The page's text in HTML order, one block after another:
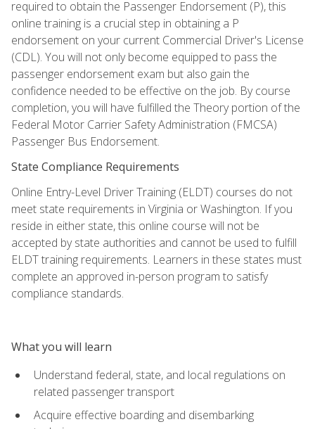
required to obtain the Passenger Endorsement (P), this
online training is a crucial step in obtaining a P
endorsement on your current Commercial Driver's License
(CDL). You will not only become equipped to pass the
passenger endorsement exam but also gain the
confidence needed to be effective on the job. By course
completion, you will have fulfilled the Theory portion of the
Federal Motor Carrier Safety Administration (FMCSA)
Passenger Bus Endorsement.
State Compliance Requirements
Online Entry-Level Driver Training (ELDT) courses do not
meet state requirements in Virginia or Washington. If you
reside in either state, this online course will not be
accepted by state authorities and cannot be used to fulfill
ELDT training requirements. Learners in these states must
complete an approved in-person program to satisfy
compliance standards.
What you will learn
Understand federal, state, and local regulations on
related passenger transport
Acquire effective boarding and disembarking